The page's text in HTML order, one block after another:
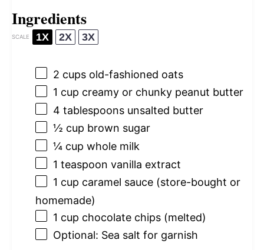
Ingredients
SCALE 1X 2X 3X
2 cups old-fashioned oats
1 cup creamy or chunky peanut butter
4 tablespoons unsalted butter
½ cup brown sugar
¼ cup whole milk
1 teaspoon vanilla extract
1 cup caramel sauce (store-bought or
homemade)
1 cup chocolate chips (melted)
Optional: Sea salt for garnish